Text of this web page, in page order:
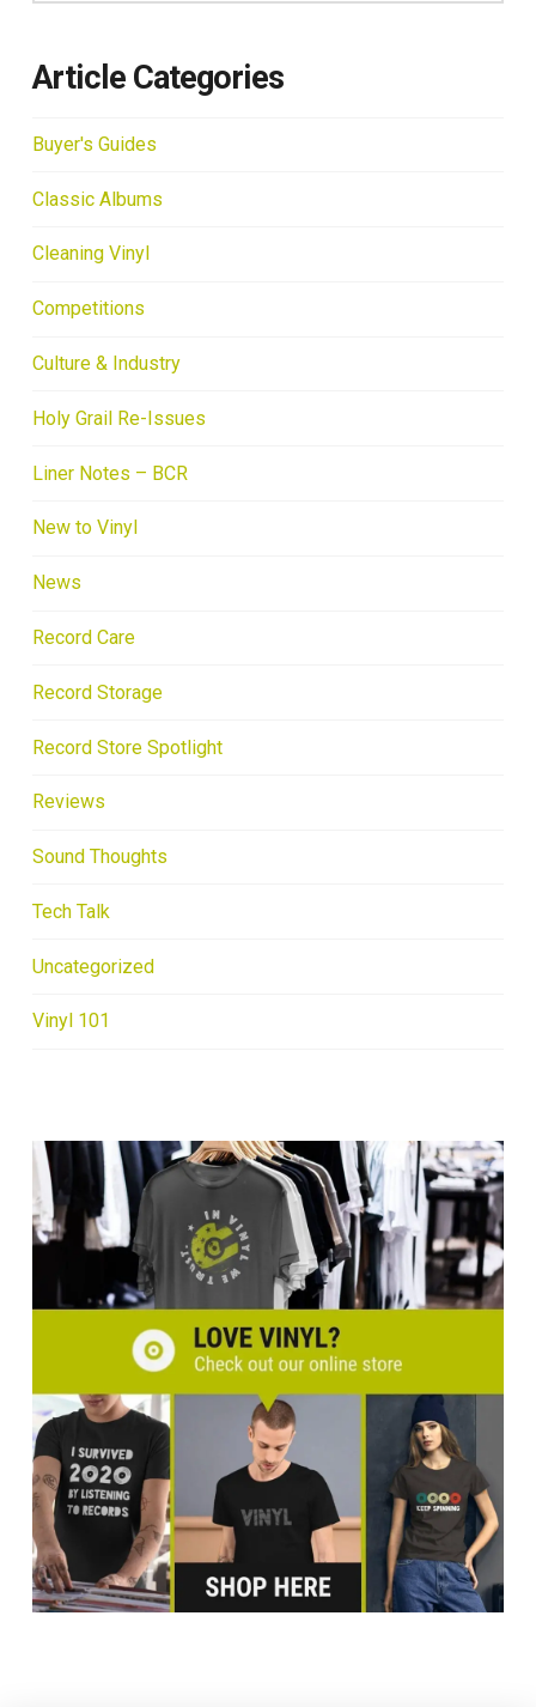
Article Categories
Buyer's Guides
Classic Albums
Cleaning Vinyl
Competitions
Culture & Industry
Holy Grail Re-Issues
Liner Notes – BCR
New to Vinyl
News
Record Care
Record Storage
Record Store Spotlight
Reviews
Sound Thoughts
Tech Talk
Uncategorized
Vinyl 101